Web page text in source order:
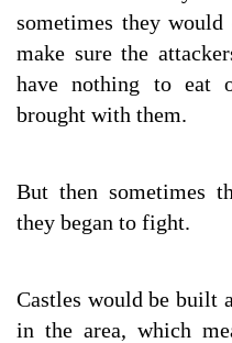
sometimes they
make sure the
have nothing to eat
brought with them.
But then sometimes
they began to fight.
Castles would be built
in the area, which